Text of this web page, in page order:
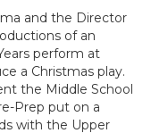
and the Director
of an
perform at
a Christmas play.
the Middle School
Prep put on a
with the Upper